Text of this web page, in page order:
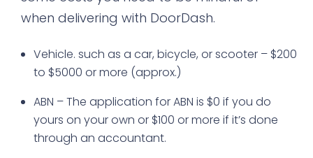
when delivering with DoorDash.
Vehicle. such as a car, bicycle, or scooter – $200
to $5000 or more (approx.)
ABN – The application for ABN is $0 if you do
yours on your own or $100 or more if it’s done
through an accountant.